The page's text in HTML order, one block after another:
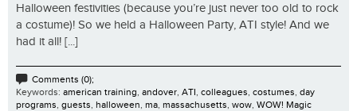
Halloween festivities (because you’re just never too old to rock
a costume)! So we held a Halloween Party, ATI style! And we
had it all! [...]
Comments (0);
Keywords: american training, andover, ATI, colleagues, costumes, day
programs, guests, halloween, ma, massachusetts, wow, WOW! Magic